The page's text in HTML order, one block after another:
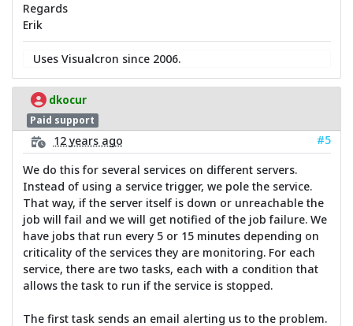
Regards
Erik
Uses Visualcron since 2006.
dkocur
Paid support
12 years ago
#5
We do this for several services on different servers.
Instead of using a service trigger, we pole the service.
That way, if the server itself is down or unreachable the
job will fail and we will get notified of the job failure. We
have jobs that run every 5 or 15 minutes depending on
criticality of the services they are monitoring. For each
service, there are two tasks, each with a condition that
allows the task to run if the service is stopped.
The first task sends an email alerting us to the problem.